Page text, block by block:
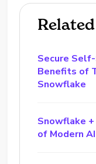
Related
Secure
Benefits of
Snowflake
Snowflake +
of Modern